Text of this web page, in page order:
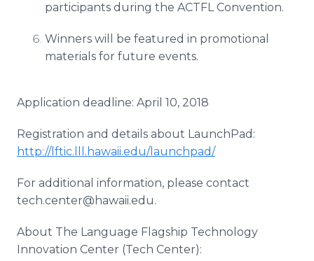
participants during the ACTFL Convention.
Winners will be featured in promotional
materials for future events.
Application deadline: April 10, 2018
Registration and details about LaunchPad:
http://lftic.lll.hawaii.edu/launchpad/
For additional information, please contact
tech.center@hawaii.edu.
About The Language Flagship Technology
Innovation Center (Tech Center):